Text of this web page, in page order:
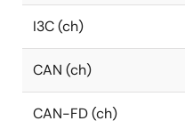
I3C (ch)
CAN (ch)
CAN-FD (ch)